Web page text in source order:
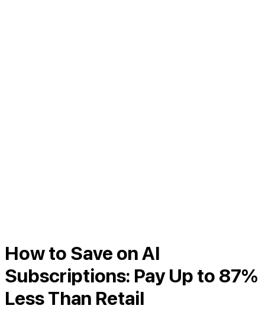
How to Save on AI
Subscriptions: Pay Up to 87%
Less Than Retail